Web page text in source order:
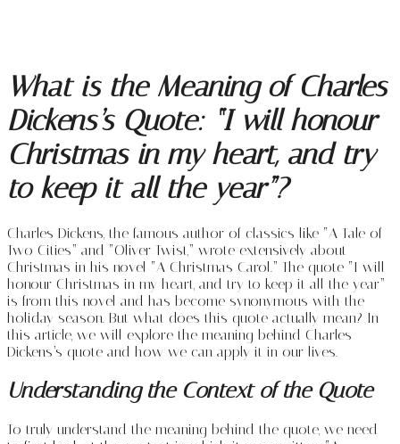
What is the Meaning of Charles
Dickens’s Quote: “I will honour
Christmas in my heart, and try
to keep it all the year”?
Charles Dickens, the famous author of classics like “A Tale of
Two Cities” and “Oliver Twist,” wrote extensively about
Christmas in his novel “A Christmas Carol.” The quote “I will
honour Christmas in my heart, and try to keep it all the year”
is from this novel and has become synonymous with the
holiday season. But what does this quote actually mean? In
this article, we will explore the meaning behind Charles
Dickens’s quote and how we can apply it in our lives.
Understanding the Context of the Quote
To truly understand the meaning behind the quote, we need